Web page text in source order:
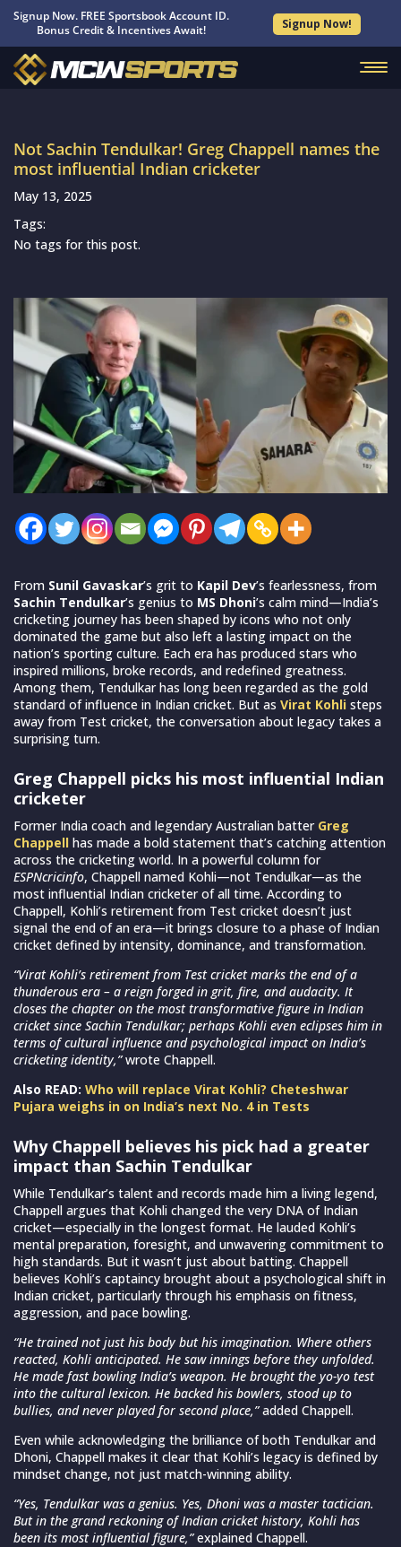
Signup Now. FREE Sportsbook Account ID.
Bonus Credit & Incentives Await!
Signup Now!
Not Sachin Tendulkar! Greg Chappell names the
most influential Indian cricketer
May 13, 2025
Tags:
No tags for this post.
From Sunil Gavaskar’s grit to Kapil Dev’s fearlessness, from
Sachin Tendulkar’s genius to MS Dhoni’s calm mind—India’s
cricketing journey has been shaped by icons who not only
dominated the game but also left a lasting impact on the
nation’s sporting culture. Each era has produced stars who
inspired millions, broke records, and redefined greatness.
Among them, Tendulkar has long been regarded as the gold
standard of influence in Indian cricket. But as Virat Kohli steps
away from Test cricket, the conversation about legacy takes a
surprising turn.
Greg Chappell picks his most influential Indian
cricketer
Former India coach and legendary Australian batter Greg
Chappell has made a bold statement that’s catching attention
across the cricketing world. In a powerful column for
ESPNcricinfo, Chappell named Kohli—not Tendulkar—as the
most influential Indian cricketer of all time. According to
Chappell, Kohli’s retirement from Test cricket doesn’t just
signal the end of an era—it brings closure to a phase of Indian
cricket defined by intensity, dominance, and transformation.
“Virat Kohli’s retirement from Test cricket marks the end of a
thunderous era – a reign forged in grit, fire, and audacity. It
closes the chapter on the most transformative figure in Indian
cricket since Sachin Tendulkar; perhaps Kohli even eclipses him in
terms of cultural influence and psychological impact on India’s
cricketing identity,”wrote Chappell.
Also READ: Who will replace Virat Kohli? Cheteshwar
Pujara weighs in on India’s next No. 4 in Tests
Why Chappell believes his pick had a greater
impact than Sachin Tendulkar
While Tendulkar’s talent and records made him a living legend,
Chappell argues that Kohli changed the very DNA of Indian
cricket—especially in the longest format. He lauded Kohli’s
mental preparation, foresight, and unwavering commitment to
high standards. But it wasn’t just about batting. Chappell
believes Kohli’s captaincy brought about a psychological shift in
Indian cricket, particularly through his emphasis on fitness,
aggression, and pace bowling.
“He trained not just his body but his imagination. Where others
reacted, Kohli anticipated. He saw innings before they unfolded.
He made fast bowling India’s weapon. He brought the yo-yo test
into the cultural lexicon. He backed his bowlers, stood up to
bullies, and never played for second place,”added Chappell.
Even while acknowledging the brilliance of both Tendulkar and
Dhoni, Chappell makes it clear that Kohli’s legacy is defined by
mindset change, not just match-winning ability.
“Yes, Tendulkar was a genius. Yes, Dhoni was a master tactician.
But in the grand reckoning of Indian cricket history, Kohli has
been its most influential figure,”explained Chappell.